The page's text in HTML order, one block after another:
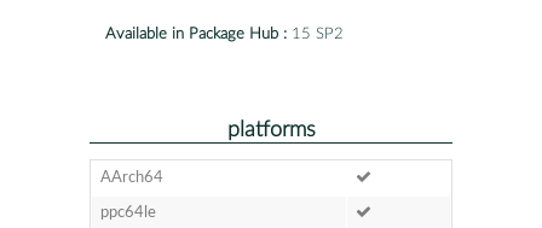
Available in Package Hub : 15 SP2
platforms
AArch64
ppc64le